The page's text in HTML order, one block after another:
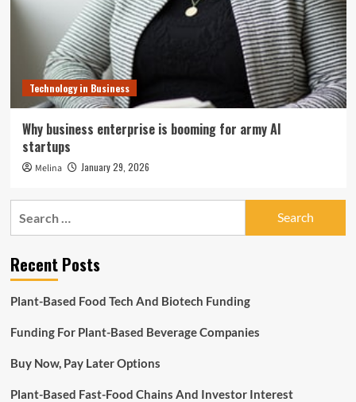
Technology in Business
Why business enterprise is booming for army AI
startups
Melina January 29, 2026
Recent Posts
Plant-Based Food Tech And Biotech Funding
Funding For Plant-Based Beverage Companies
Buy Now, Pay Later Options
Plant-Based Fast-Food Chains And Investor Interest